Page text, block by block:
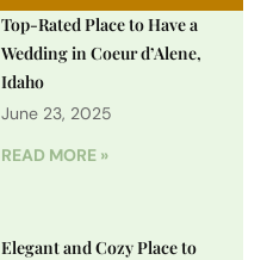
Top-Rated Place to Have a
Wedding in Coeur d’Alene,
Idaho
June 23, 2025
READ MORE »
Elegant and Cozy Place to